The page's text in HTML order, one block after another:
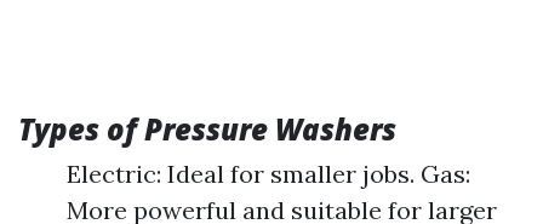
Types of Pressure Washers
Electric: Ideal for smaller jobs. Gas:
More powerful and suitable for larger